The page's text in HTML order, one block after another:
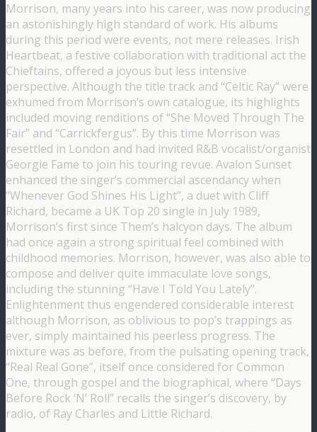
Morrison, many years into his career, was now producing
an astonishingly high standard of work. His albums
during this period were events, not mere releases. Irish
Heartbeat, a festive collaboration with traditional act the
Chieftains, offered a joyous but less intensive
perspective. Although the title track and “Celtic Ray” were
exhumed from Morrison’s own catalogue, its highlights
included moving renditions of “She Moved Through The
Fair” and “Carrickfergus”. By this time Morrison was
resettled in London and had invited R&B vocalist/organist
Georgie Fame to join his touring revue. Avalon Sunset
enhanced the singer’s commercial ascendancy when
“Whenever God Shines His Light”, a duet with Cliff
Richard, became a UK Top 20 single in July 1989,
Morrison’s first since Them’s halcyon days. The album
had once again a strong spiritual feel combined with
childhood memories. Morrison, however, was also able to
compose and deliver quite immaculate love songs,
including the stunning “Have I Told You Lately”.
Enlightenment thus engendered considerable interest
although Morrison, as oblivious to pop’s trappings as
ever, simply maintained his peerless progress. The
mixture was as before, from the pulsating opening track,
“Real Real Gone”, itself once considered for Common
One, through gospel and the biographical, where “Days
Before Rock ‘N’ Roll” recalls the singer’s discovery, by
radio, of Ray Charles and Little Richard.